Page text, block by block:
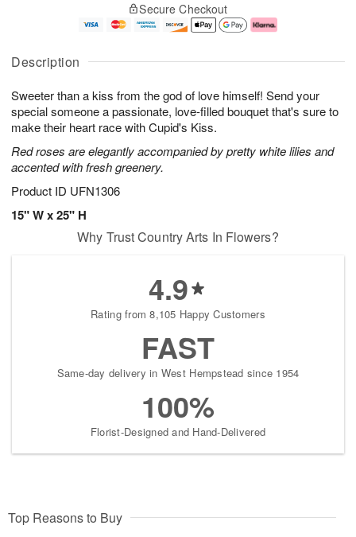
Description
Sweeter than a kiss from the god of love himself! Send your
special someone a passionate, love-filled bouquet that's sure to
make their heart race with Cupid's Kiss.
Red roses are elegantly accompanied by pretty white lilies and
accented with fresh greenery.
Product ID UFN1306
15" W x 25" H
A
u
5
g
g
e
s
Secure Checkout
Why Trust Country Arts In Flowers?
4.9
Rating from 8,105 Happy Customers
FAST
Same-day delivery in West Hempstead since 1954
100%
Florist-Designed and Hand-Delivered
Top Reasons to Buy